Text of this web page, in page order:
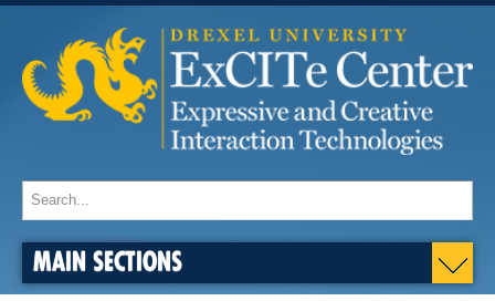
MAIN SECTIONS